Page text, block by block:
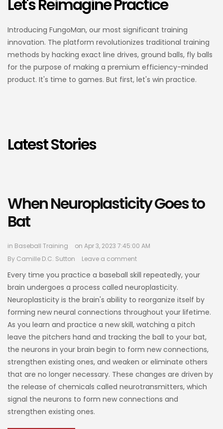
Let's Reimagine Practice
Introducing FungoMan, our most significant training
innovation. The platform revolutionizes traditional training
methods by hacking exact line drives, ground balls, fly balls
for the purpose of making a premium efficiency-minded
product. It's time to games. But first, let's win practice.
Latest Stories
When Neuroplasticity Goes to
Bat
in Baseball Training
on Apr 3, 2023 7:45:00 AM
By Camille D.C. Sutton Leave a comment
Every time you practice a baseball skill repeatedly, your
brain undergoes a process called neuroplasticity.
Neuroplasticity is the brain's ability to reorganize itself by
forming new neural connections throughout your lifetime.
As you learn and practice a new skill, watching a pitch
leave the pitchers hand and tracking the ball to your bat,
the neurons in your brain begin to form new connections,
strengthen existing ones, and weaken or eliminate others
that are no longer necessary. These changes are driven by
the release of chemicals called neurotransmitters, which
signal the neurons to form new connections and
strengthen existing ones.